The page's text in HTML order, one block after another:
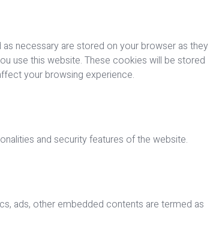
necessary are stored on your browser as they
use this website. These cookies will be stored
your browsing experience.
and security features of the website.
ads, other embedded contents are termed as